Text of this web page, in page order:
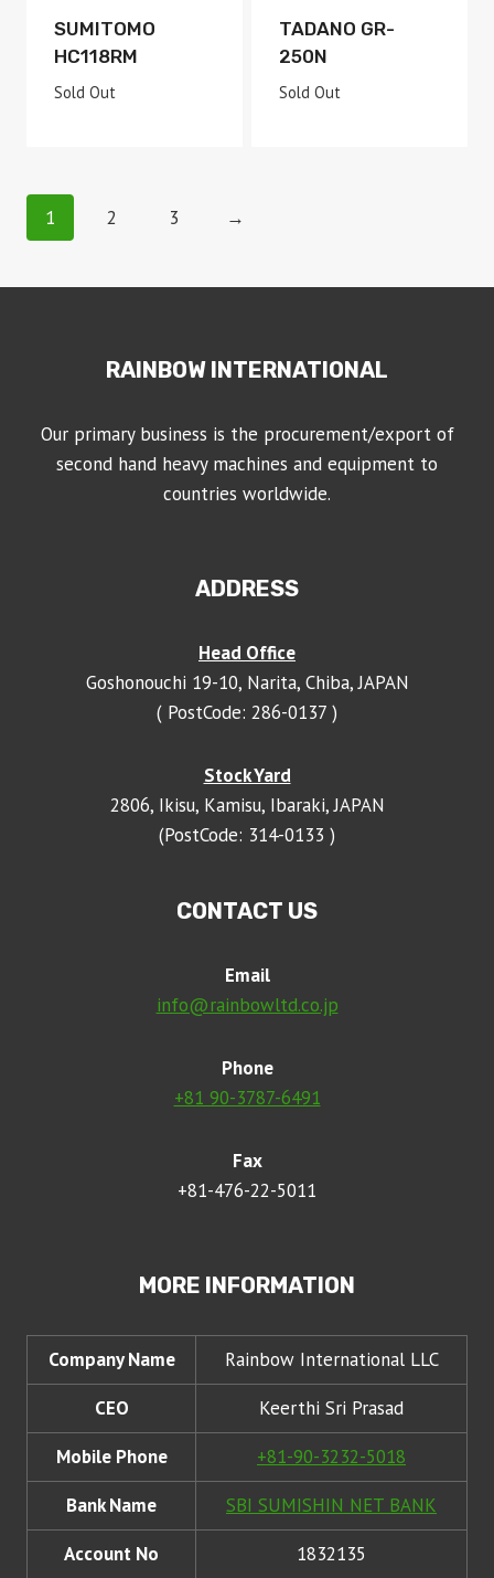
SUMITOMO
HC118RM
Sold Out
TADANO GR-
250N
Sold Out
1 2 3 →
RAINBOW INTERNATIONAL
Our primary business is the procurement/export of
second hand heavy machines and equipment to
countries worldwide.
ADDRESS
Head Office
Goshonouchi 19-10, Narita, Chiba, JAPAN
( PostCode: 286-0137 )
Stock Yard
2806, Ikisu, Kamisu, Ibaraki, JAPAN
(PostCode: 314-0133 )
CONTACT US
Email
info@rainbowltd.co.jp
Phone
+81 90-3787-6491
Fax
+81-476-22-5011
MORE INFORMATION
Company Name
Rainbow International LLC
CEO
Keerthi Sri Prasad
Mobile Phone
+81-90-3232-5018
Bank Name
SBI SUMISHIN NET BANK
Account No
1832135